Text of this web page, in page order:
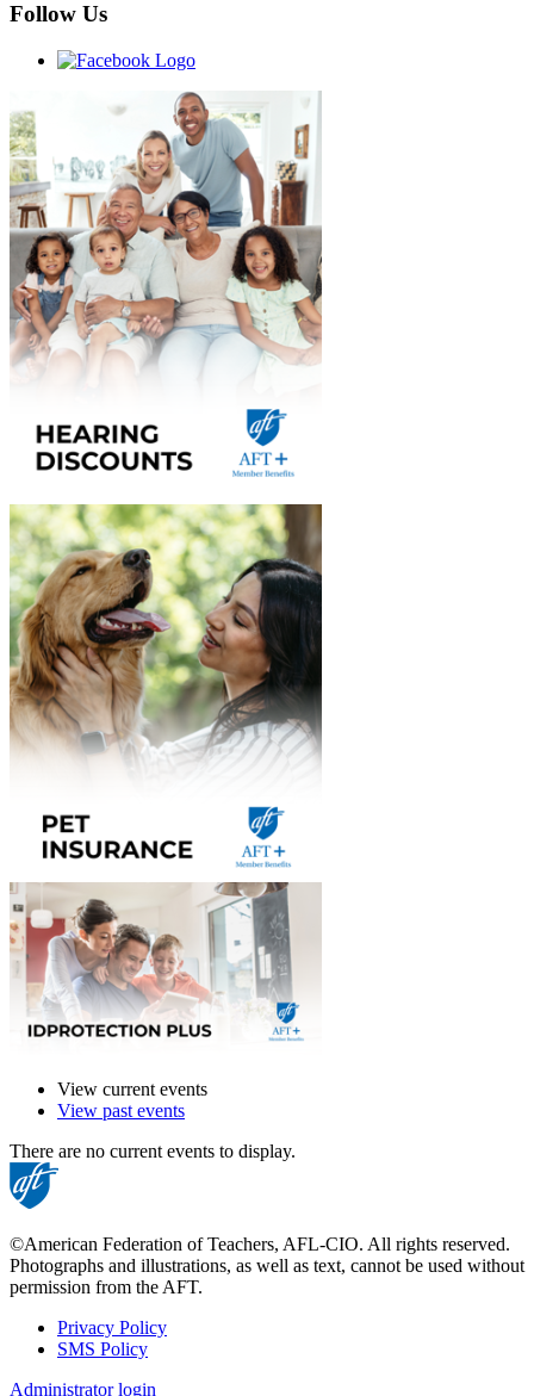
Follow Us
View current events
View past events
There are no current events to display.
©American Federation of Teachers, AFL-CIO. All rights reserved.
Photographs and illustrations, as well as text, cannot be used without
permission from the AFT.
Footer
Privacy Policy
SMS Policy
Administrator login